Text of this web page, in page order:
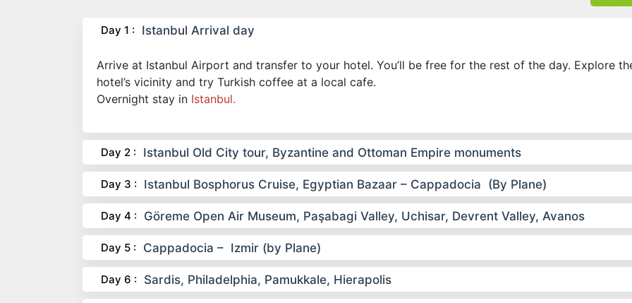
Day 1 : Istanbul Arrival day
Arrive at Istanbul Airport and transfer to your hotel. You’ll be free for the rest of the day. Explore
hotel’s vicinity and try Turkish coffee at a local cafe.
Overnight stay in Istanbul.
Day 2 : Istanbul Old City tour, Byzantine and Ottoman Empire monuments
Day 3 : Istanbul Bosphorus Cruise, Egyptian Bazaar – Cappadocia (By Plane)
Day 4 : Göreme Open Air Museum, Paşabagi Valley, Uchisar, Devrent Valley, Avanos
Day 5 : Cappadocia – Izmir (by Plane)
Day 6 : Sardis, Philadelphia, Pamukkale, Hierapolis